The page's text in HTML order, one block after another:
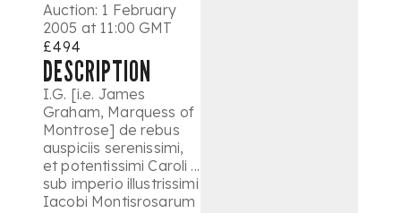
Auction: 1 February
2005 at 11:00 GMT
£494
DESCRIPTION
I.G. [i.e. James
Graham, Marquess of
Montrose] de rebus
auspiciis serenissimi,
et potentissimi Caroli ...
sub imperio illustrissimi
Iacobi Montisrosarum